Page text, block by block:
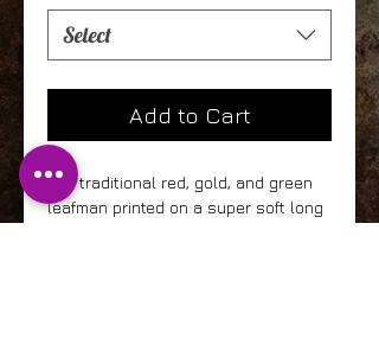
Select
Add to Cart
Our traditional red, gold, and green
leafman printed on a super soft long